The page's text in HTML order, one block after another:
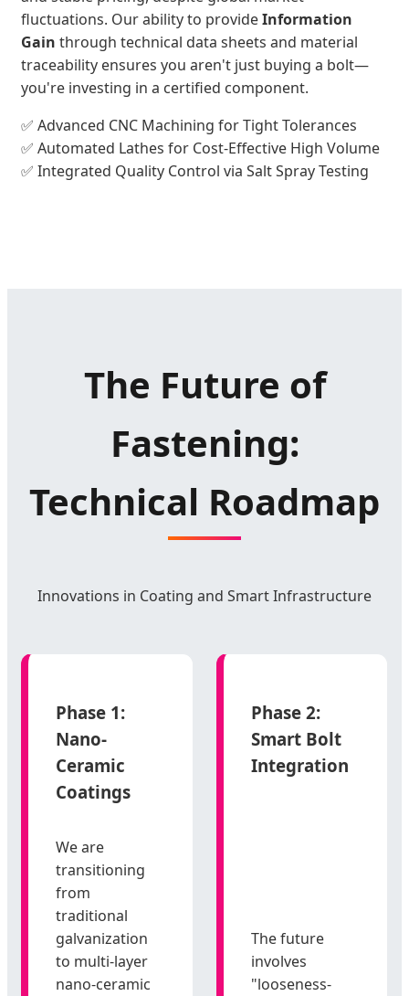
fluctuations. Our ability to provideInformation
Gain through technical data sheets and material
traceability ensures you aren't just buying a bolt—
you're investing in a certified component.
✅ Advanced CNC Machining for Tight Tolerances
✅ Automated Lathes for Cost-Effective High Volume
✅ Integrated Quality Control via Salt Spray Testing
The Future of
Fastening:
Technical Roadmap
Innovations in Coating and Smart Infrastructure
Phase 1:
Nano-
Ceramic
Coatings
We are
transitioning
from
traditional
galvanization
to multi-layer
nano-ceramic
Phase 2:
Smart Bolt
Integration
The future
involves
"looseness-